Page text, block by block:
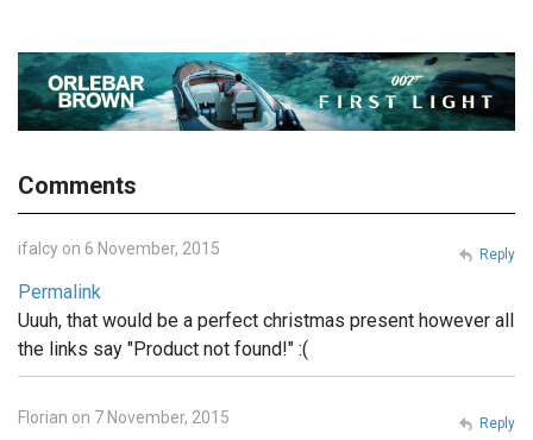
Comments
ifalcy on 6 November, 2015
Permalink
Uuuh, that would be a perfect christmas present however all
the links say "Product not found!" :(
Reply
Florian on 7 November, 2015 Reply